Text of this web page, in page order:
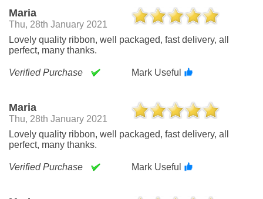
Maria
Thu, 28th January 2021
Lovely quality ribbon, well packaged, fast delivery, all
perfect, many thanks.
Verified Purchase Mark Useful
Maria
Thu, 28th January 2021
Lovely quality ribbon, well packaged, fast delivery, all
perfect, many thanks.
Verified Purchase Mark Useful